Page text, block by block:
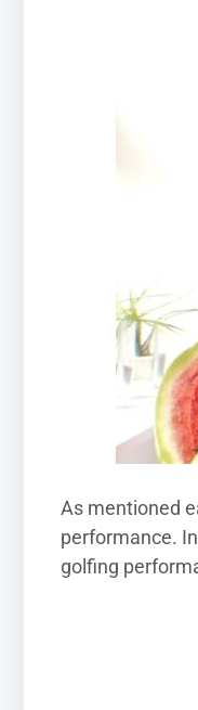
As mentioned
performance.
golfing